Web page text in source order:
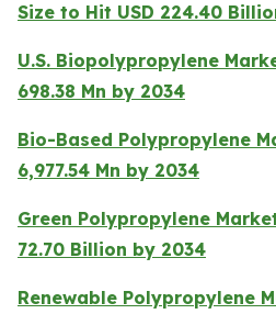
Size to Hit USD 224.40
U.S. Biopolypropylene
698.38 Mn by 2034
Bio-Based Polypropylene
6,977.54 Mn by 2034
Green Polypropylene
72.70 Billion by 2034
Renewable Polypropylene